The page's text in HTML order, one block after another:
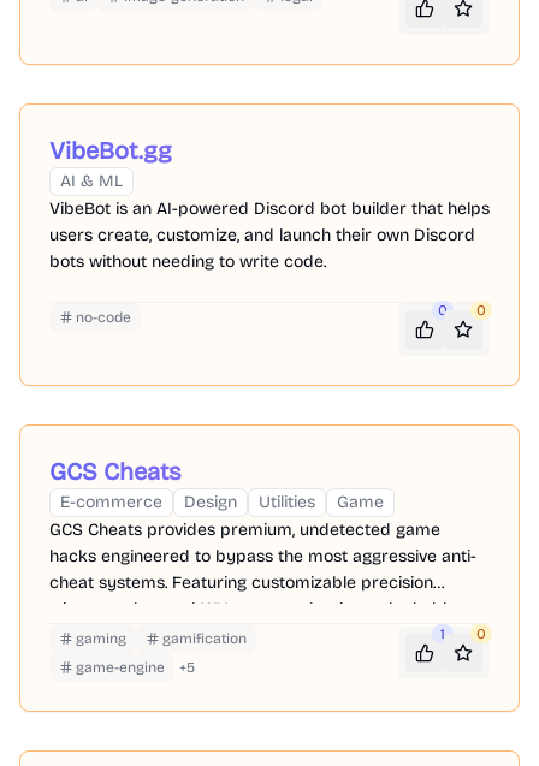
VibeBot.gg
AI & ML
VibeBot is an AI-powered Discord bot builder that helps
users create, customize, and launch their own Discord
bots without needing to write code.
no-code 0 0
GCS Cheats
E-commerce Design Utilities
Game
GCS Cheats provides premium, undetected game
hacks engineered to bypass the most aggressive anti-
cheat systems. Featuring customizable precision
triggers, advanced WH, you can dominate the ladder
while keeping your primary accounts perfectly safe.
gaming
gamification
game-engine
+5
1 0